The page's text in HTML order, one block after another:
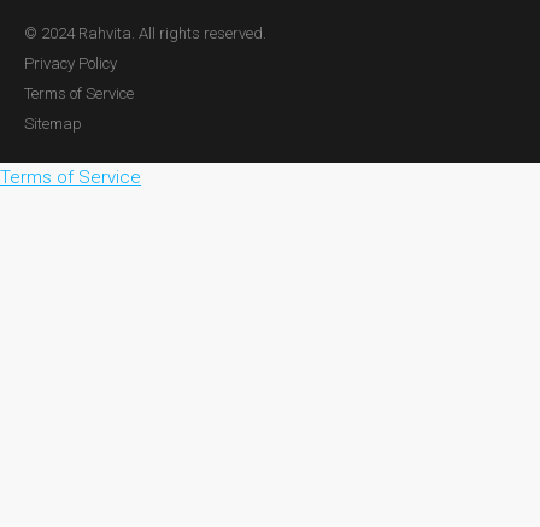
© 2024 Rahvita. All rights reserved.
Privacy Policy
Terms of Service
Sitemap
Terms of Service